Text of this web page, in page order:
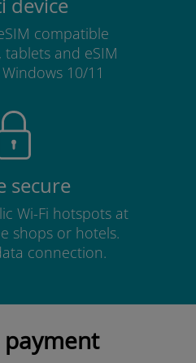
device
compatible
and eSIM
10/11
secure
Wi-Fi hotspots at
shops or hotels.
connection.
payment